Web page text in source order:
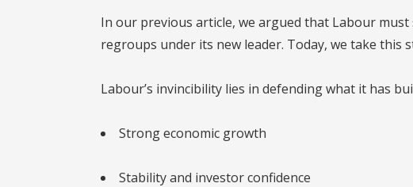
In our previous article, we argued that Labour
regroups under its new leader. Today, we take this
Labour’s invincibility lies in defending what it has
Strong economic growth
Stability and investor confidence